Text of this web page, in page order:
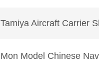
Tamiya Aircraft Carrier
Mon Model Chinese